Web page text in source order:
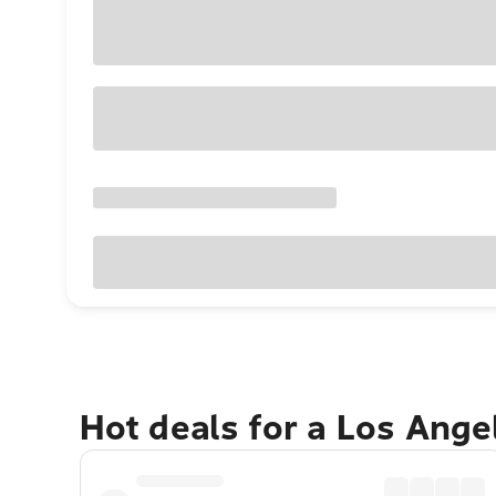
Hot deals for a Los